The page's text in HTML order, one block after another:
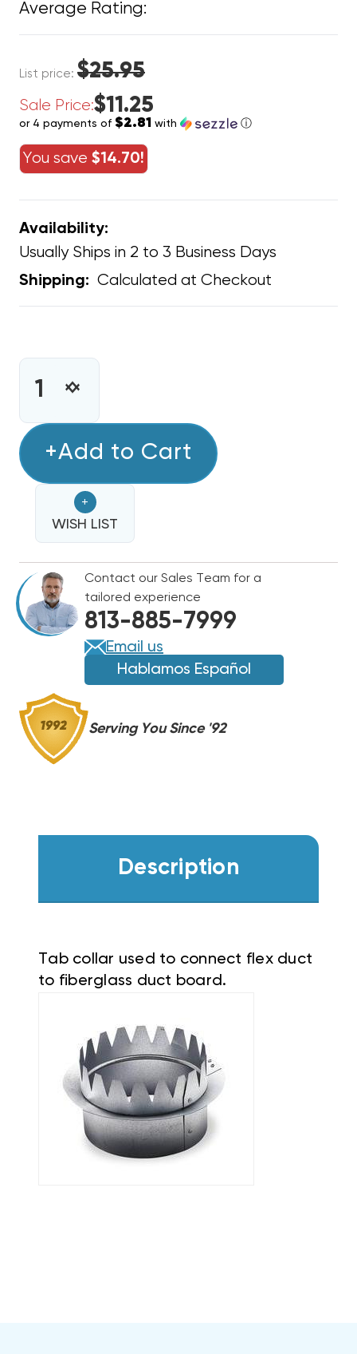
Average Rating:
List price: $25.95
Sale Price:$11.25
or 4 payments of $2.81 with ⓘ
You save $14.70!
Availability:
Usually Ships in 2 to 3 Business Days
Shipping: Calculated at Checkout
INCREASE
TAB
18"
DIAMETER
DECREASE
TAB
18"
DIAMETER
+Add to Cart
+
WISH LIST
Contact our Sales Team for a
tailored experience
813-885-7999
Email us
Hablamos Español
Serving You Since '92
Description
Tab collar used to connect flex duct
to fiberglass duct board.